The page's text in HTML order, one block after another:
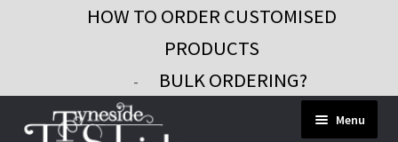
HOW TO ORDER CUSTOMISED
PRODUCTS
- BULK ORDERING?
to
to
Menu